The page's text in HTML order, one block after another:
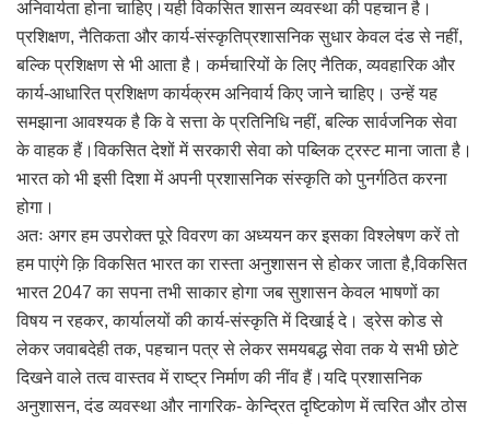
अनिवार्यता होना चाहिए।यही विकसित शासन व्यवस्था की पहचान है।
प्रशिक्षण, नैतिकता और कार्य-संस्कृतिप्रशासनिक सुधार केवल दंड से नहीं,
बल्कि प्रशिक्षण से भी आता है। कर्मचारियों के लिए नैतिक, व्यवहारिक और
कार्य-आधारित प्रशिक्षण कार्यक्रम अनिवार्य किए जाने चाहिए। उन्हें यह
समझाना आवश्यक है कि वे सत्ता के प्रतिनिधि नहीं, बल्कि सार्वजनिक सेवा
के वाहक हैं।विकसित देशों में सरकारी सेवा को पब्लिक ट्रस्ट माना जाता है।
भारत को भी इसी दिशा में अपनी प्रशासनिक संस्कृति को पुनर्गठित करना
होगा।
अतः अगर हम उपरोक्त पूरे विवरण का अध्ययन कर इसका विश्लेषण करें तो
हम पाएंगे क़ि विकसित भारत का रास्ता अनुशासन से होकर जाता है,विकसित
भारत 2047 का सपना तभी साकार होगा जब सुशासन केवल भाषणों का
विषय न रहकर, कार्यालयों की कार्य-संस्कृति में दिखाई दे। ड्रेस कोड से
लेकर जवाबदेही तक, पहचान पत्र से लेकर समयबद्ध सेवा तक ये सभी छोटे
दिखने वाले तत्व वास्तव में राष्ट्र निर्माण की नींव हैं।यदि प्रशासनिक
अनुशासन, दंड व्यवस्था और नागरिक- केन्द्रित दृष्टिकोण में त्वरित और ठोस